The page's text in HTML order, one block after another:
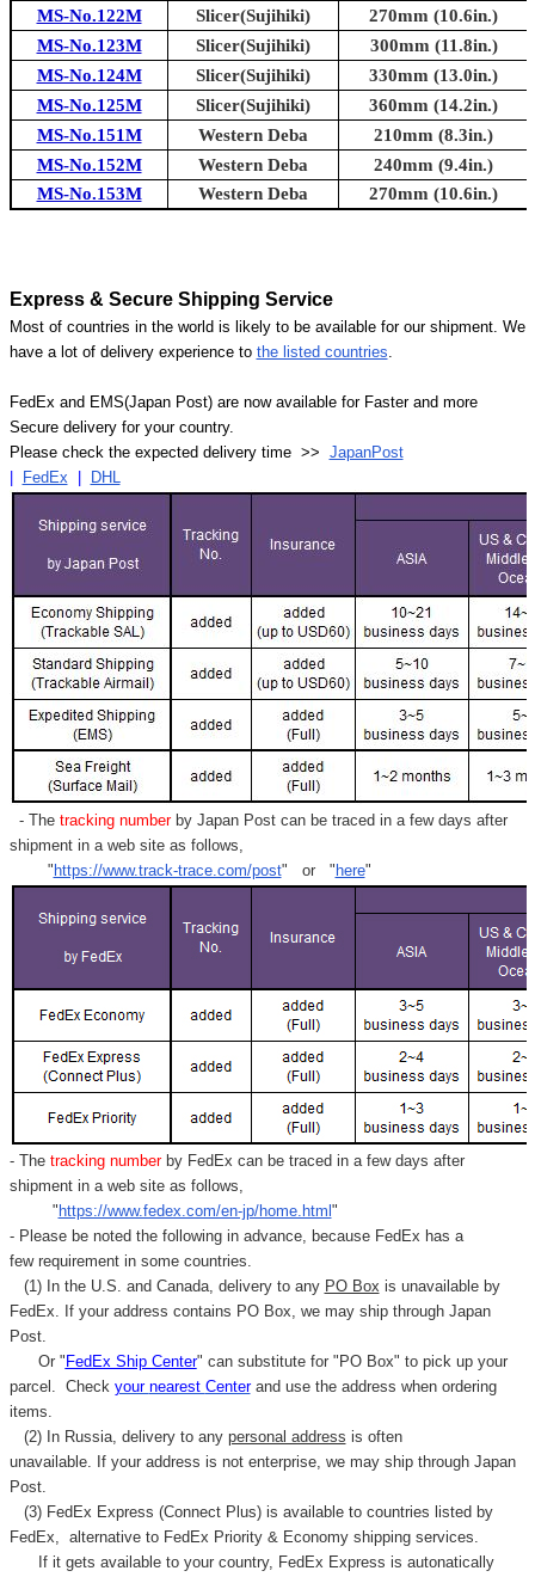
MS-No.122M Slicer(Sujihiki)
270mm (10.6in.)
MS-No.123M
Slicer(Sujihiki)
300mm (11.8in.)
MS-No.124M
Slicer(Sujihiki)
330mm (13.0in.)
MS-No.125M
Slicer(Sujihiki)
360mm (14.2in.)
MS-No.151M
Western Deba
210mm (8.3in.)
MS-No.152M
Western Deba
240mm (9.4in.)
MS-No.153M
Western Deba 270mm (10.6in.)
Express & Secure Shipping Service
Most of countries in the world is likely to be available for our shipment. We
have a lot of delivery experience to the listed countries.
FedEx and EMS(Japan Post) are now available for Faster and more
Secure delivery for your country.
Please check the expected delivery time >> JapanPost
FedEx DHL
- Thetracking numberby Japan Post can be traced in a few days after
shipment in a web site as follows,
" https://www.track-trace.com/post" or " here"
- Thetracking number by FedEx can be traced in a few days after
shipment in a web site as follows,
" https://www.fedex.com/en-jp/home.html "
- Please be noted the following in advance, because FedEx has a
few requirement in some countries.
(1) In the U.S. and Canada, delivery to any PO Box is unavailable by
FedEx. If your address contains PO Box, we may ship through Japan
Post.
Or " FedEx Ship Center" can substitute for "PO Box" to pick up your
parcel. Check your nearest Centerand use the address when ordering
items.
(2) In Russia, delivery to any personal address is often
unavailable. If your address is not enterprise, we may ship through Japan
Post.
(3) FedEx Express (Connect Plus) is available to countries listed by
FedEx, alternative to FedEx Priority & Economy shipping services.
If it gets available to your country, FedEx Express is autonatically